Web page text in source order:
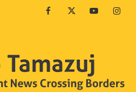
FacebookTwitterYoutube